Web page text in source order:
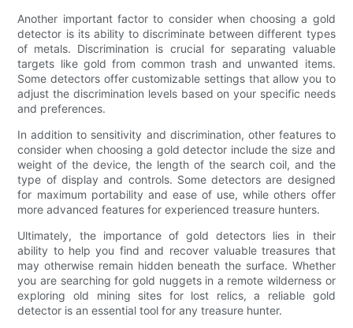
Another important factor to consider when choosing a gold
detector is its ability to discriminate between different types
of metals. Discrimination is crucial for separating valuable
targets like gold from common trash and unwanted items.
Some detectors offer customizable settings that allow you to
adjust the discrimination levels based on your specific needs
and preferences.
In addition to sensitivity and discrimination, other features to
consider when choosing a gold detector include the size and
weight of the device, the length of the search coil, and the
type of display and controls. Some detectors are designed
for maximum portability and ease of use, while others offer
more advanced features for experienced treasure hunters.
Ultimately, the importance of gold detectors lies in their
ability to help you find and recover valuable treasures that
may otherwise remain hidden beneath the surface. Whether
you are searching for gold nuggets in a remote wilderness or
exploring old mining sites for lost relics, a reliable gold
detector is an essential tool for any treasure hunter.